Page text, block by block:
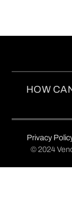
HOW
Privacy
© 2024